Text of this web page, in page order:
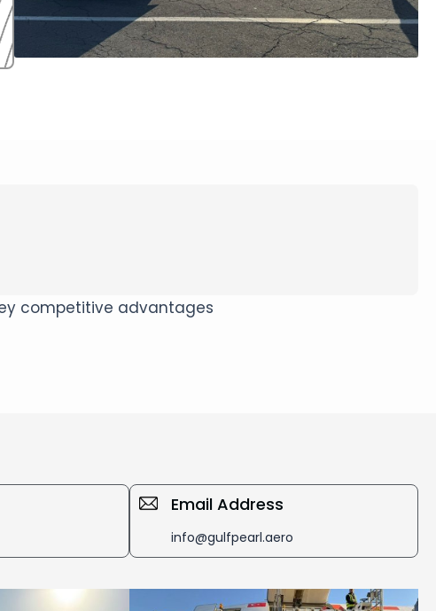
competitive advantages
Email Address
info@gulfpearl.aero